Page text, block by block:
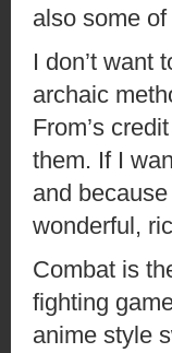
also some
I don’t want
archaic
From’s
them. If I
and
wonderful,
Combat is
fighting
anime style